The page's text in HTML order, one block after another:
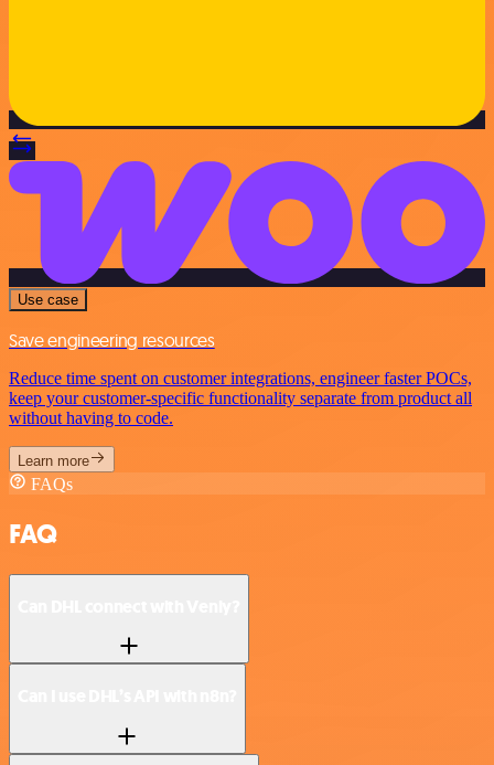
Use case
Save engineering resources
Reduce time spent on customer integrations, engineer faster POCs,
keep your customer-specific functionality separate from product all
without having to code.
Learn more
FAQs
FAQ